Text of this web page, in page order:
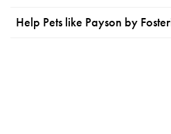
Help Pets like Payson by